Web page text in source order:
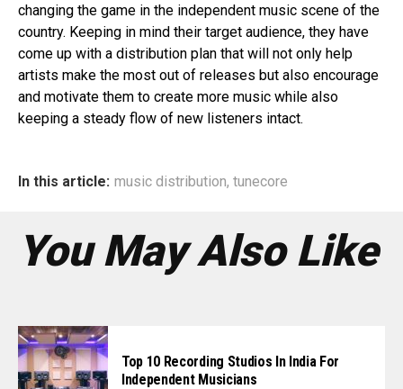
changing the game in the independent music scene of the
country. Keeping in mind their target audience, they have
come up with a distribution plan that will not only help
artists make the most out of releases but also encourage
and motivate them to create more music while also
keeping a steady flow of new listeners intact.
In this article: music distribution, tunecore
You May Also Like
Top 10 Recording Studios In India For
Independent Musicians